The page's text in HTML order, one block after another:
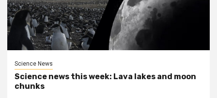
Science News
Science news this week: Lava lakes and moon
chunks